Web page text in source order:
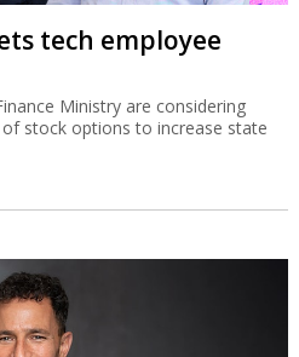
tech employee
Ministry are considering
stock options to increase state